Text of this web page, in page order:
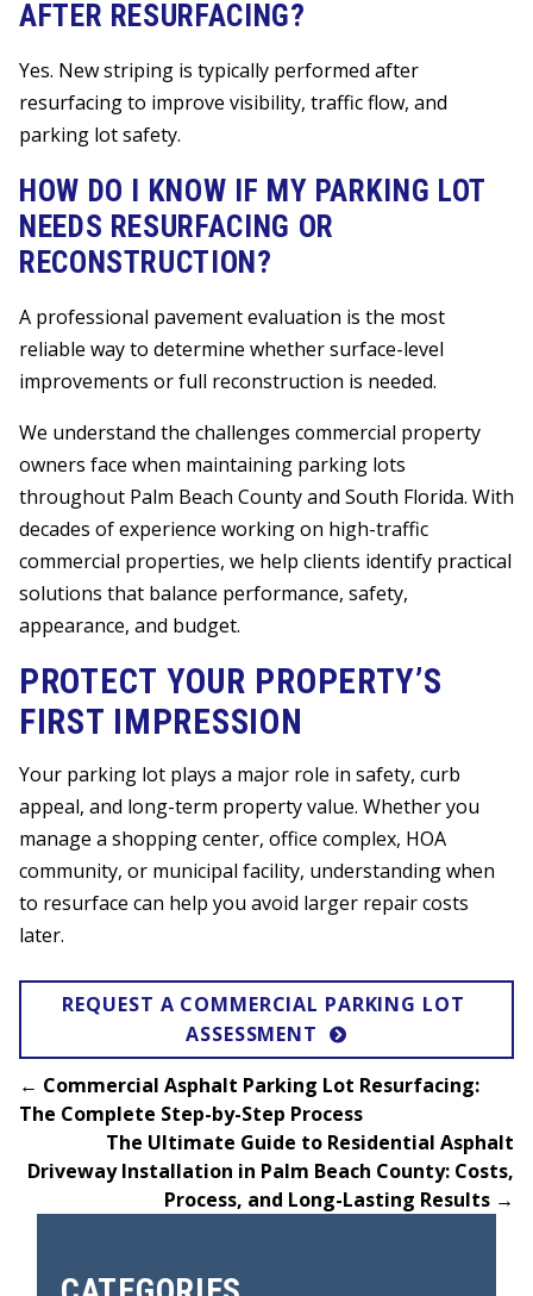
AFTER RESURFACING?
Yes. New striping is typically performed after
resurfacing to improve visibility, traffic flow, and
parking lot safety.
HOW DO I KNOW IF MY PARKING LOT
NEEDS RESURFACING OR
RECONSTRUCTION?
A professional pavement evaluation is the most
reliable way to determine whether surface-level
improvements or full reconstruction is needed.
We understand the challenges commercial property
owners face when maintaining parking lots
throughout Palm Beach County and South Florida. With
decades of experience working on high-traffic
commercial properties, we help clients identify practical
solutions that balance performance, safety,
appearance, and budget.
PROTECT YOUR PROPERTY’S
FIRST IMPRESSION
Your parking lot plays a major role in safety, curb
appeal, and long-term property value. Whether you
manage a shopping center, office complex, HOA
community, or municipal facility, understanding when
to resurface can help you avoid larger repair costs
later.
REQUEST A COMMERCIAL PARKING LOT
ASSESSMENT
← Commercial Asphalt Parking Lot Resurfacing:
The Complete Step-by-Step Process
The Ultimate Guide to Residential Asphalt
Driveway Installation in Palm Beach County: Costs,
Process, and Long-Lasting Results →